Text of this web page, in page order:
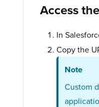
Access
In
Copy the
Note
Custom